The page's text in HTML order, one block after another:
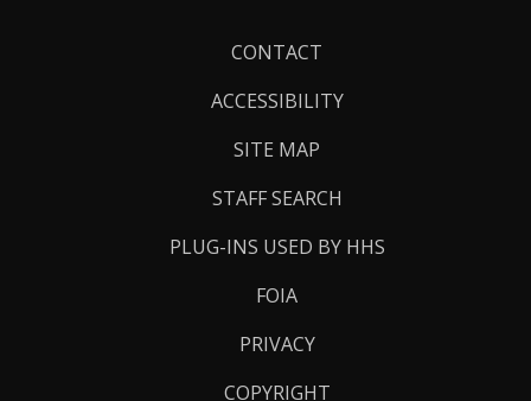
CONTACT
ACCESSIBILITY
SITE MAP
STAFF SEARCH
PLUG-INS USED BY HHS
FOIA
PRIVACY
COPYRIGHT